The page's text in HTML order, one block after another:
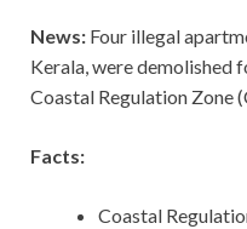
News: Four illegal
Kerala, were demolished
Coastal Regulation Zone
Facts:
Coastal